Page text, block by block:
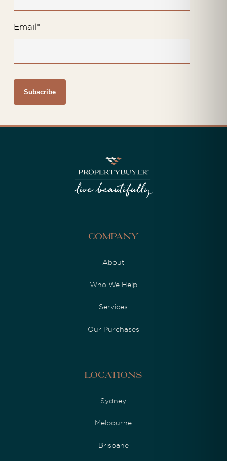
Email *
Company
About
Who We Help
Services
Our Purchases
Locations
Sydney
Melbourne
Brisbane